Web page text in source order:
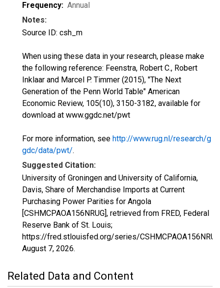
Frequency: Annual
Notes:
Source ID: csh_m
When using these data in your research, please make
the following reference: Feenstra, Robert C., Robert
Inklaar and Marcel P. Timmer (2015), "The Next
Generation of the Penn World Table" American
Economic Review, 105(10), 3150-3182, available for
download at www.ggdc.net/pwt
For more information, see http://www.rug.nl/research/g
gdc/data/pwt/.
Suggested Citation:
University of Groningen and University of California,
Davis, Share of Merchandise Imports at Current
Purchasing Power Parities for Angola
[CSHMCPAOA156NRUG], retrieved from FRED, Federal
Reserve Bank of St. Louis;
https://fred.stlouisfed.org/series/
August 7, 2026.
Related Data and Content